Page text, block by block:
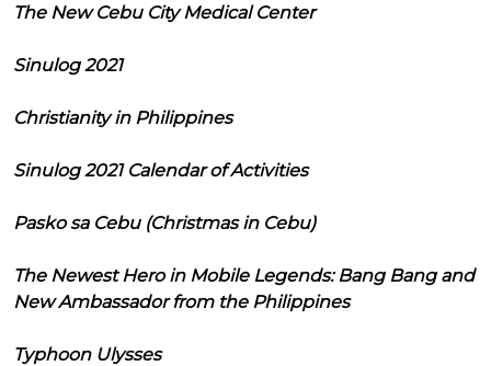
The New Cebu City Medical Center
Sinulog 2021
Christianity in Philippines
Sinulog 2021 Calendar of Activities
Pasko sa Cebu (Christmas in Cebu)
The Newest Hero in Mobile Legends: Bang Bang and
New Ambassador from the Philippines
Typhoon Ulysses